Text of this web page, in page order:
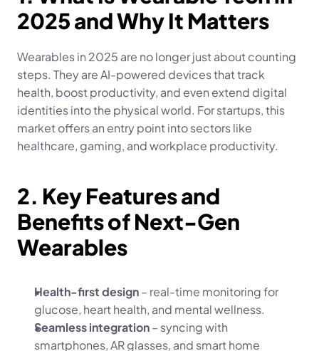
2025 and Why It Matters
Wearables in 2025 are no longer just about counting
steps. They are AI-powered devices that track
health, boost productivity, and even extend digital
identities into the physical world. For startups, this
market offers an entry point into sectors like
healthcare, gaming, and workplace productivity.
2. Key Features and
Benefits of Next-Gen
Wearables
Health-first design – real-time monitoring for
glucose, heart health, and mental wellness.
Seamless integration – syncing with
smartphones, AR glasses, and smart home